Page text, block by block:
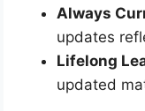
Always
updates
Lifelong
updated